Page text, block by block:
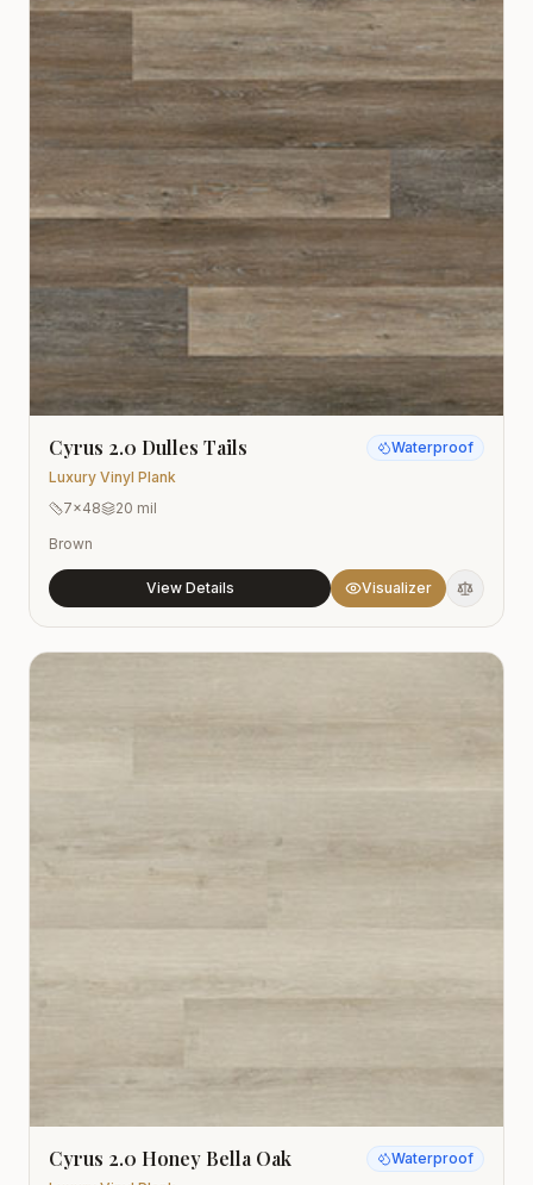
Cyrus 2.0 Dulles Tails
Luxury Vinyl Plank
Waterproof
7x48
20 mil
Brown
View Details Visualizer
Cyrus 2.0 Honey Bella Oak Waterproof